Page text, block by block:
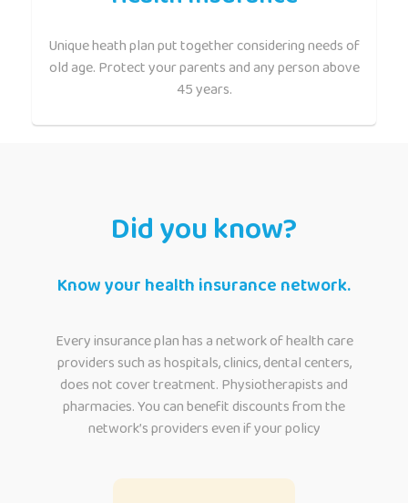
Unique heath plan put together considering needs of
old age. Protect your parents and any person above
45 years.
Did you know?
Know your health insurance network.
Every insurance plan has a network of health care
providers such as hospitals, clinics, dental centers,
does not cover treatment. Physiotherapists and
pharmacies. You can benefit discounts from the
network’s providers even if your policy